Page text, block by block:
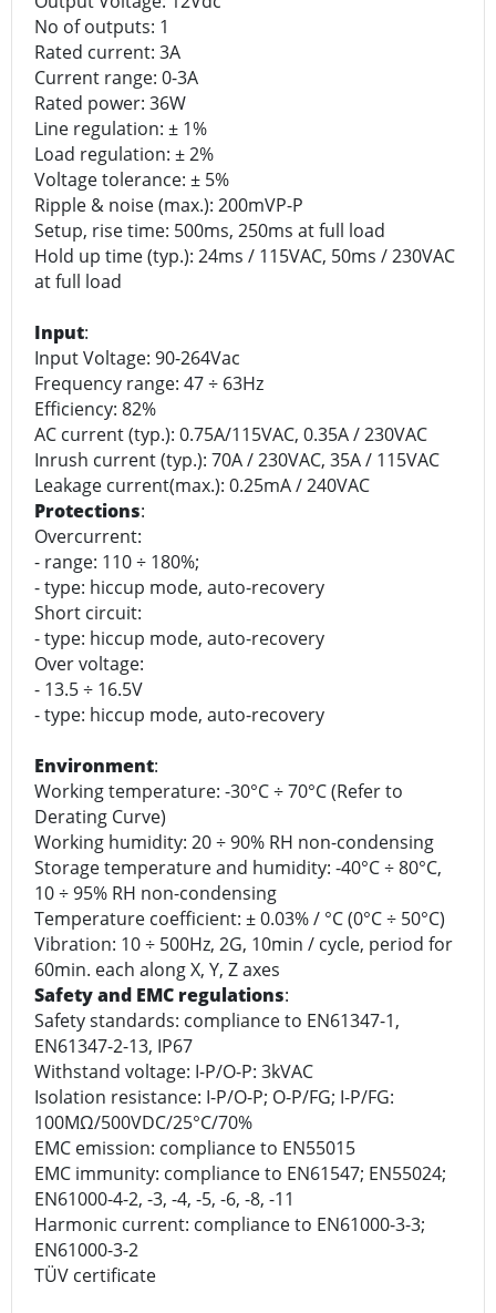
No of outputs: 1
Rated current: 3A
Current range: 0-3A
Rated power: 36W
Line regulation: ± 1%
Load regulation: ± 2%
Voltage tolerance: ± 5%
Ripple & noise (max.): 200mVP-P
Setup, rise time: 500ms, 250ms at full load
Hold up time (typ.): 24ms / 115VAC, 50ms / 230VAC
at full load
Input:
Input Voltage: 90-264Vac
Frequency range: 47 ÷ 63Hz
Efficiency: 82%
AC current (typ.): 0.75A/115VAC, 0.35A / 230VAC
Inrush current (typ.): 70A / 230VAC, 35A / 115VAC
Leakage current(max.): 0.25mA / 240VAC
Protections:
Overcurrent:
- range: 110 ÷ 180%;
- type: hiccup mode, auto-recovery
Short circuit:
- type: hiccup mode, auto-recovery
Over voltage:
- 13.5 ÷ 16.5V
- type: hiccup mode, auto-recovery
Environment:
Working temperature: -30°C ÷ 70°C (Refer to
Derating Curve)
Working humidity: 20 ÷ 90% RH non-condensing
Storage temperature and humidity: -40°C ÷ 80°C,
10 ÷ 95% RH non-condensing
Temperature coefficient: ± 0.03% / °C (0°C ÷ 50°C)
Vibration: 10 ÷ 500Hz, 2G, 10min / cycle, period for
60min. each along X, Y, Z axes
Safety and EMC regulations:
Safety standards: compliance to EN61347-1,
EN61347-2-13, IP67
Withstand voltage: I-P/O-P: 3kVAC
Isolation resistance: I-P/O-P; O-P/FG; I-P/FG:
100MΩ/500VDC/25°C/70%
EMC emission: compliance to EN55015
EMC immunity: compliance to EN61547; EN55024;
EN61000-4-2, -3, -4, -5, -6, -8, -11
Harmonic current: compliance to EN61000-3-3;
EN61000-3-2
TÜV certificate